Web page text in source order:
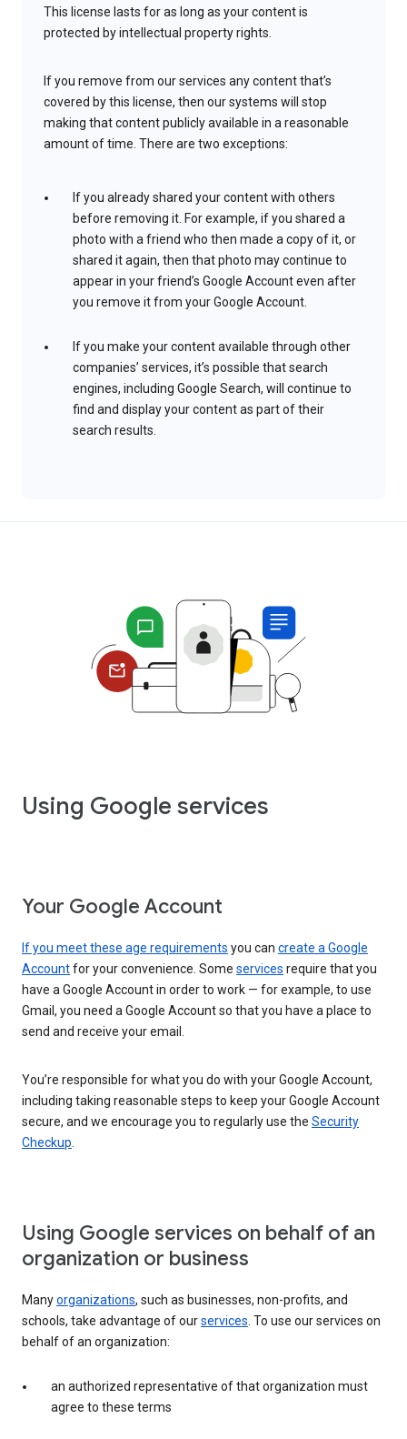
This license lasts for as long as your content is
protected by intellectual property rights.
If you remove from our services any content that’s
covered by this license, then our systems will stop
making that content publicly available in a reasonable
amount of time. There are two exceptions:
If you already shared your content with others
before removing it. For example, if you shared a
photo with a friend who then made a copy of it, or
shared it again, then that photo may continue to
appear in your friend’s Google Account even after
you remove it from your Google Account.
If you make your content available through other
companies’ services, it’s possible that search
engines, including Google Search, will continue to
find and display your content as part of their
search results.
Using Google services
Your Google Account
If you meet these age requirements you can create a Google
Accountfor your convenience. Some services require that you
have a Google Account in order to work — for example, to use
Gmail, you need a Google Account so that you have a place to
send and receive your email.
You’re responsible for what you do with your Google Account,
including taking reasonable steps to keep your Google Account
secure, and we encourage you to regularly use the Security
Checkup.
Using Google services on behalf of an
organization or business
Manyorganizations, such as businesses, non-profits, and
schools, take advantage of ourservices. To use our services on
behalf of an organization:
an authorized representative of that organization must
agree to these terms